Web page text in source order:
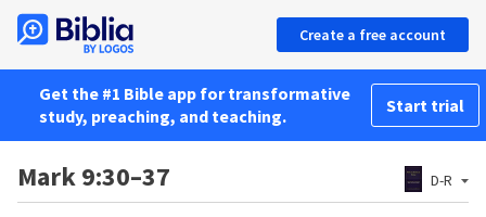
Create a free account
Get the #1 Bible app for transformative
study, preaching, and teaching.
Start trial
Mark 9:30–37 D-R